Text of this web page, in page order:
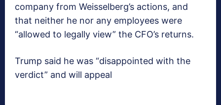
company from Weisselberg’s actions, and
that neither he nor any employees were
“allowed to legally view” the CFO’s returns.
Trump said he was “disappointed with the
verdict” and will appeal